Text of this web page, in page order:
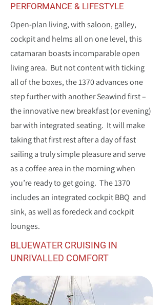
PERFORMANCE & LIFESTYLE
Open-plan living, with saloon, galley,
cockpit and helms all on one level, this
catamaran boasts incomparable open
living area. But not content with ticking
all of the boxes, the 1370 advances one
step further with another Seawind first –
the innovative new breakfast (or evening)
bar with integrated seating. It will make
taking that first rest after a day of fast
sailing a truly simple pleasure and serve
as a coffee area in the morning when
you’re ready to get going. The 1370
includes an integrated cockpit BBQ and
sink, as well as foredeck and cockpit
lounges.
BLUEWATER CRUISING IN
UNRIVALLED COMFORT